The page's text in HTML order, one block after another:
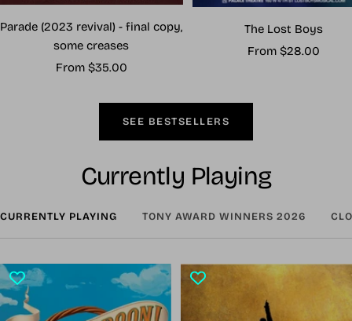
Parade (2023 revival) - final copy,
some creases
Sale
From $35.00
The Lost Boys
Sale
From $28.00
SEE BESTSELLERS
Currently Playing
CURRENTLY PLAYING TONY AWARD WINNERS 2026